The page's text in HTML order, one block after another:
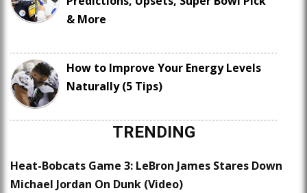
& More
How to Improve Your Energy Levels
Naturally (5 Tips)
TRENDING
Heat-Bobcats Game 3: LeBron James Stares Down
Michael Jordan On Dunk (Video)